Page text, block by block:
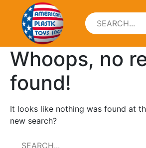
Whoops, no
found!
It looks like nothing was found at
new search?